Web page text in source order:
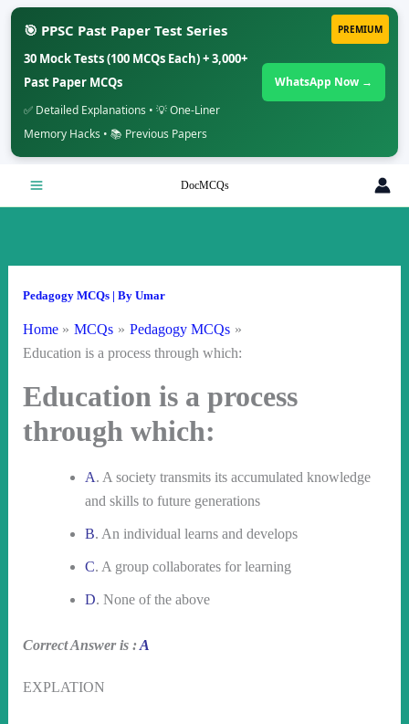
PREMIUM
🎯 PPSC Past Paper Test Series
30 Mock Tests (100 MCQs Each) + 3,000+
Past Paper MCQs
✅ Detailed Explanations • 💡 One-Liner
Memory Hacks • 📚 Previous Papers
WhatsApp Now →
DocMCQs
Pedagogy MCQs| By Umar
Home MCQs
Pedagogy MCQs
Education is a process through which:
Education is a process
through which:
A. A society transmits its accumulated knowledge
and skills to future generations
B. An individual learns and develops
C. A group collaborates for learning
D. None of the above
Correct Answer is : A
EXPLATION